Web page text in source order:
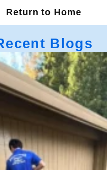
Return to Home
Blogs